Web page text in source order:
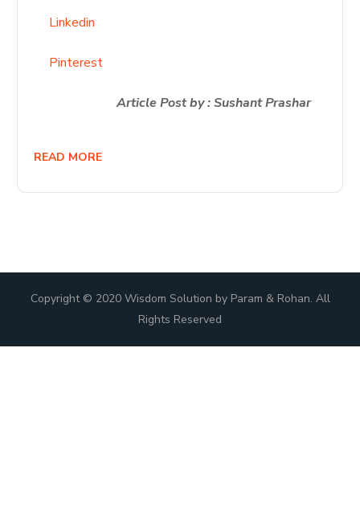
Linkedin
Pinterest
Article Post by : Sushant Prashar
READ MORE
Copyright © 2020 Wisdom Solution by Param & Rohan. All
Rights Reserved